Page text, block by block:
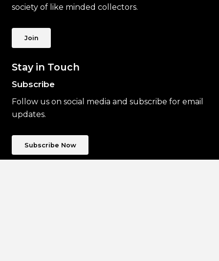
society of like minded collectors.
Join
Stay in Touch
Subscribe
Follow us on social media and subscribe for email
updates.
Subscribe Now